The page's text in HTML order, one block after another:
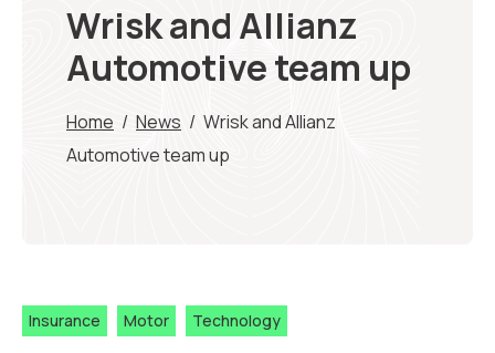
Wrisk and Allianz
Automotive team up
Home / News / Wrisk and Allianz
Automotive team up
Insurance Motor Technology